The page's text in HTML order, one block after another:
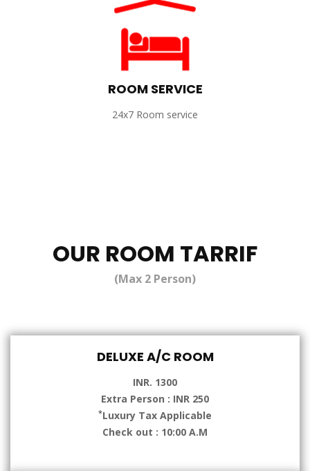
ROOM SERVICE
24x7 Room service
OUR ROOM TARRIF
(Max 2 Person)
DELUXE A/C ROOM
INR. 1300
Extra Person : INR 250
*Luxury Tax Applicable
Check out : 10:00 A.M